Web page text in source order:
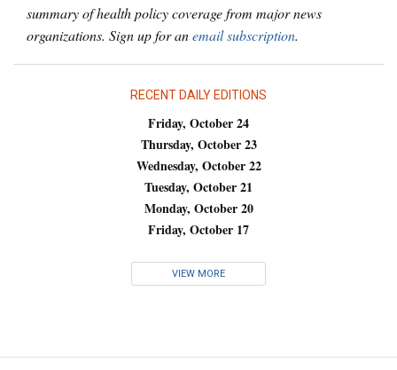
summary of health policy coverage from major news
organizations. Sign up for anemail subscription.
RECENT DAILY EDITIONS
Friday, October 24
Thursday, October 23
Wednesday, October 22
Tuesday, October 21
Monday, October 20
Friday, October 17
VIEW MORE